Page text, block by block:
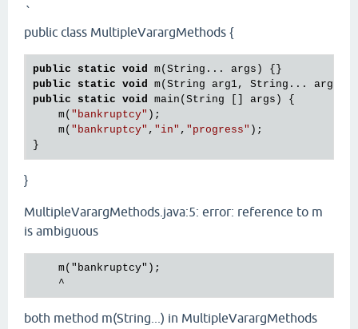
`
public class MultipleVarargMethods {
public static void
public
static void
public
static void main(String [] args) {
    m(
"bankruptcy" );
    m(
"bankruptcy" , "in" , "progress" );
}
MultipleVarargMethods.java:5: error: reference to m
is ambiguous
    m("bankruptcy");
both method m(String...) in MultipleVarargMethods